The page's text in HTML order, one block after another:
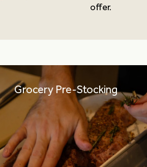
offer.
Grocery Pre-Stocking